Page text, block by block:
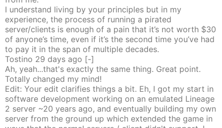
I understand living by your principles but in my
experience, the process of running a pirated
server/clients is enough of a pain that it’s not worth $30
of anyone’s time, even if it’s the second time you’ve had
to pay it in the span of multiple decades.
Tostino 29 days ago [-]
Ah, yeah...that's exactly the same thing. Great point.
Totally changed my mind!
Edit: Your edit clarifies things a bit. Eh, I got my start in
software development working on an emulated Lineage
2 server ~20 years ago, and eventually building my own
server from the ground up which extended the game in